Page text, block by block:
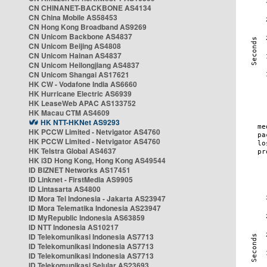
CN CHINANET-BACKBONE AS4134
CN China Mobile AS58453
CN Hong Kong Broadband AS9269
CN Unicom Backbone AS4837
CN Unicom Beijing AS4808
CN Unicom Hainan AS4837
CN Unicom Heilongjiang AS4837
CN Unicom Shangai AS17621
HK CW - Vodafone India AS6660
HK Hurricane Electric AS6939
HK LeaseWeb APAC AS133752
HK Macau CTM AS4609
HK NTT-HKNet AS9293
HK PCCW Limited - Netvigator AS4760
HK PCCW Limited - Netvigator AS4760
HK Telstra Global AS4637
HK i3D Hong Kong, Hong Kong AS49544
ID BIZNET Networks AS17451
ID Linknet - FirstMedia AS9905
ID Lintasarta AS4800
ID Mora Tel Indonesia - Jakarta AS23947
ID Mora Telematika Indonesia AS23947
ID MyRepublic Indonesia AS63859
ID NTT Indonesia AS10217
ID Telekomunikasi Indonesia AS7713
ID Telekomunikasi Indonesia AS7713
ID Telekomunikasi Indonesia AS7713